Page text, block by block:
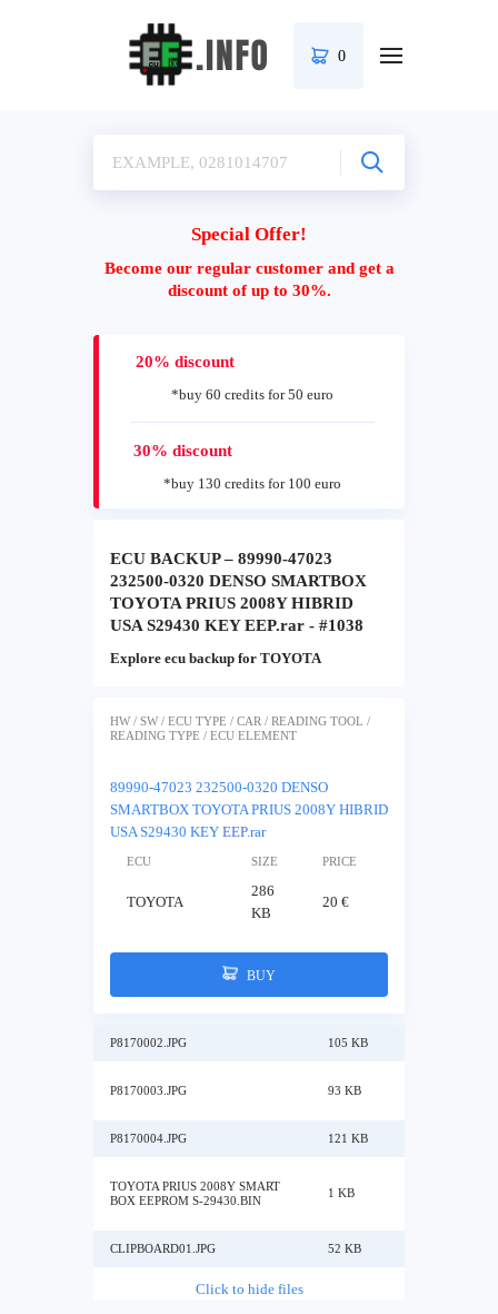
0
Special Offer!
Become our regular customer and get a
discount of up to 30%.
20% discount
*buy 60 credits for 50 euro
30% discount
*buy 130 credits for 100 euro
ECU BACKUP – 89990-47023
232500-0320 DENSO SMARTBOX
TOYOTA PRIUS 2008Y HIBRID
USA S29430 KEY EEP.rar - #1038
Explore ecu backup for TOYOTA
HW / SW / ECU TYPE / CAR / READING TOOL /
READING TYPE / ECU ELEMENT
89990-47023 232500-0320 DENSO
SMARTBOX TOYOTA PRIUS 2008Y HIBRID
USA S29430 KEY EEP.rar
ECU SIZE PRICE
TOYOTA
286
KB
20 €
BUY
P8170002.JPG 105 KB
P8170003.JPG 93 KB
P8170004.JPG 121 KB
TOYOTA PRIUS 2008Y SMART
BOX EEPROM S-29430.BIN
1 KB
CLIPBOARD01.JPG 52 KB
Click to hide files